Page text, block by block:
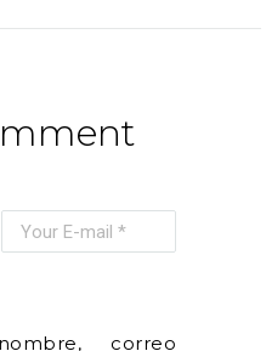
correo